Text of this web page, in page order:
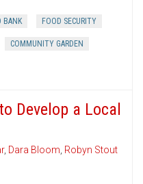
BANK FOOD SECURITY
COMMUNITY GARDEN
Develop a Local
, Dara Bloom, Robyn Stout